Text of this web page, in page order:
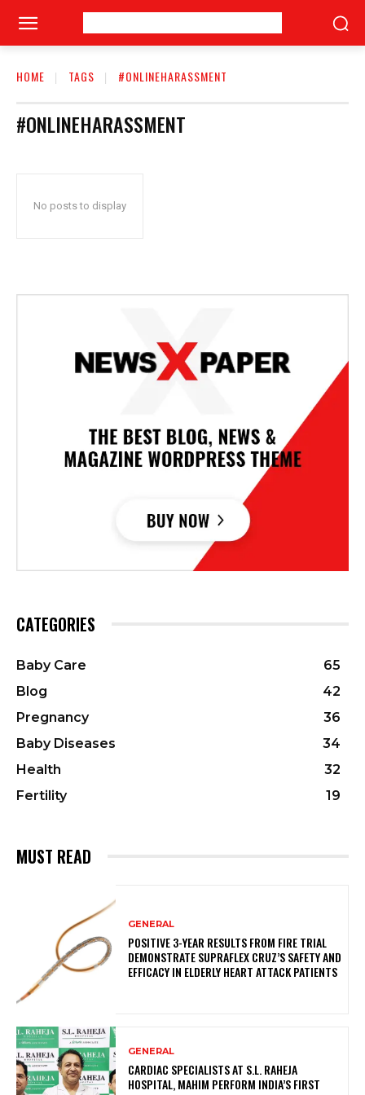
HOME TAGS #ONLINEHARASSMENT
#ONLINEHARASSMENT
No posts to display
CATEGORIES
Baby Care
65
Blog
42
Pregnancy
36
Baby Diseases
34
Health
32
Fertility
19
MUST READ
GENERAL
POSITIVE 3-YEAR RESULTS FROM FIRE TRIAL
DEMONSTRATE SUPRAFLEX CRUZ’S SAFETY AND
EFFICACY IN ELDERLY HEART ATTACK PATIENTS
GENERAL
CARDIAC SPECIALISTS AT S.L. RAHEJA
HOSPITAL, MAHIM PERFORM INDIA’S FIRST